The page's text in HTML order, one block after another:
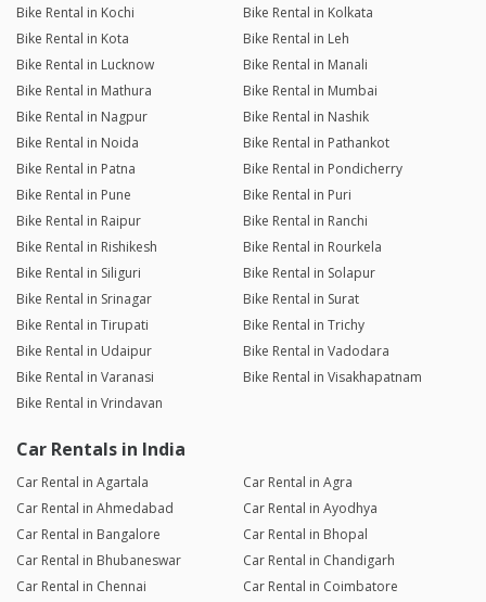
Bike Rental in Kochi
Bike Rental in Kolkata
Bike Rental in Kota
Bike Rental in Leh
Bike Rental in Lucknow
Bike Rental in Manali
Bike Rental in Mathura
Bike Rental in Mumbai
Bike Rental in Nagpur
Bike Rental in Nashik
Bike Rental in Noida
Bike Rental in Pathankot
Bike Rental in Patna
Bike Rental in Pondicherry
Bike Rental in Pune
Bike Rental in Puri
Bike Rental in Raipur
Bike Rental in Ranchi
Bike Rental in Rishikesh
Bike Rental in Rourkela
Bike Rental in Siliguri
Bike Rental in Solapur
Bike Rental in Srinagar
Bike Rental in Surat
Bike Rental in Tirupati
Bike Rental in Trichy
Bike Rental in Udaipur
Bike Rental in Vadodara
Bike Rental in Varanasi
Bike Rental in Visakhapatnam
Bike Rental in Vrindavan
Car Rentals in India
Car Rental in Agartala
Car Rental in Agra
Car Rental in Ahmedabad
Car Rental in Ayodhya
Car Rental in Bangalore
Car Rental in Bhopal
Car Rental in Bhubaneswar
Car Rental in Chandigarh
Car Rental in Chennai
Car Rental in Coimbatore